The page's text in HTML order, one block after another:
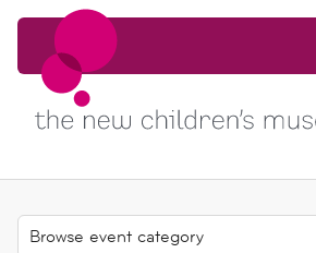
Skip to content
Skip to content